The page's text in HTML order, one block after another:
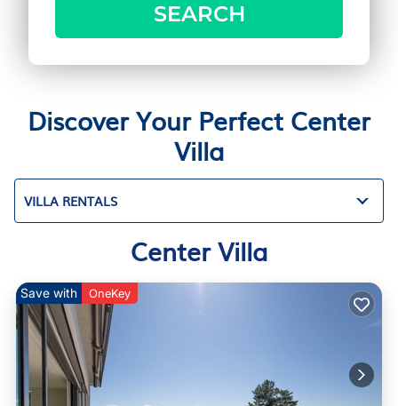
SEARCH
Discover Your Perfect Center
Villa
VILLA RENTALS
Center Villa
Save with OneKey